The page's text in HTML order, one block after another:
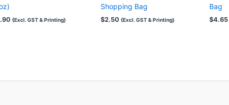
{Excl. GST & Printing}
Shopping Bag
$2.50 {Excl. GST & Printing}
Bag
$4.65